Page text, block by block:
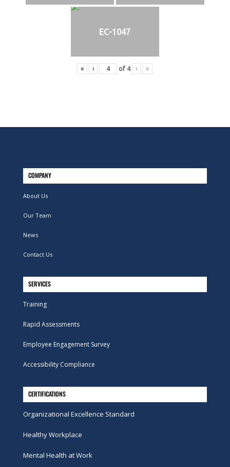
EC-1047
« ‹ of 4 › »
COMPANY
About Us
Our Team
News
Contact Us
SERVICES
Training
Rapid Assessments
Employee Engagement Survey
Accessibility Compliance
CERTIFICATIONS
Organizational Excellence Standard
Healthy Workplace
Mental Health at Work